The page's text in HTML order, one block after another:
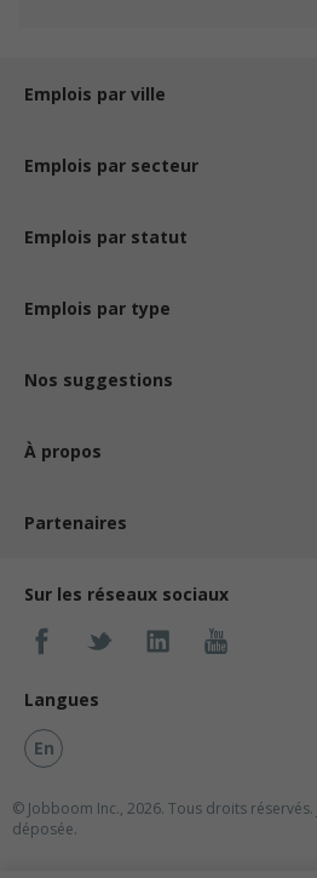
Emplois par ville
Emplois par secteur
Emplois par statut
Emplois par type
Nos suggestions
À propos
Partenaires
Sur les réseaux sociaux
Langues
En
© Jobboom Inc., 2026. Tous droits réservés.
déposée.